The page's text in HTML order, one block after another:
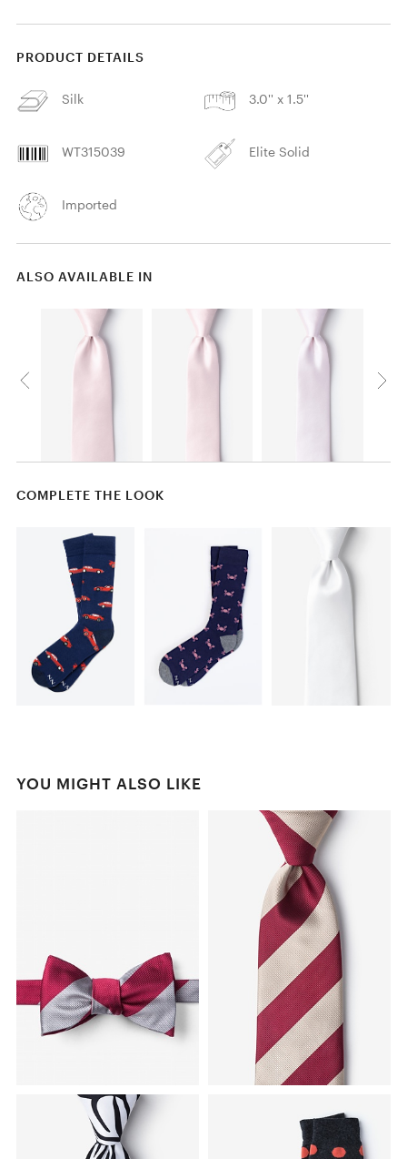
PRODUCT DETAILS
Silk 3.0'' x 1.5''
WT315039 Elite Solid
Imported
ALSO AVAILABLE IN
COMPLETE THE LOOK
YOU MIGHT ALSO LIKE